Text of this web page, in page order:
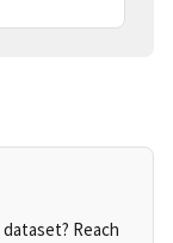
Reach